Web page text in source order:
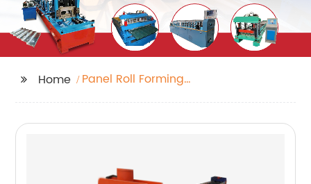
Home
Panel Roll Forming